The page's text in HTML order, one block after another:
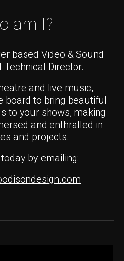
am I?
based Video & Sound
Technical Director.
and live music,
board to bring beautiful
to your shows, making
and enthralled in
and projects.
by emailing: